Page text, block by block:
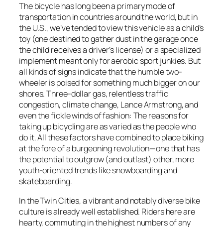
The bicycle has long been a primary mode of
transportation in countries around the world, but in
the U.S., we’ve tended to view this vehicle as a child’s
toy (one destined to gather dust in the garage once
the child receives a driver’s license) or a specialized
implement meant only for aerobic sport junkies. But
all kinds of signs indicate that the humble two-
wheeler is poised for something much bigger on our
shores. Three-dollar gas, relentless traffic
congestion, climate change, Lance Armstrong, and
even the fickle winds of fashion: The reasons for
taking up bicycling are as varied as the people who
do it. All these factors have combined to place biking
at the fore of a burgeoning revolution—one that has
the potential to outgrow (and outlast) other, more
youth-oriented trends like snowboarding and
skateboarding.
In the Twin Cities, a vibrant and notably diverse bike
culture is already well established. Riders here are
hearty, commuting in the highest numbers of any